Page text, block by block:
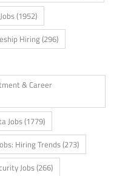
(1952)
Hiring(296)
& Career
Jobs(1779)
Hiring Trends(273)
Jobs(266)